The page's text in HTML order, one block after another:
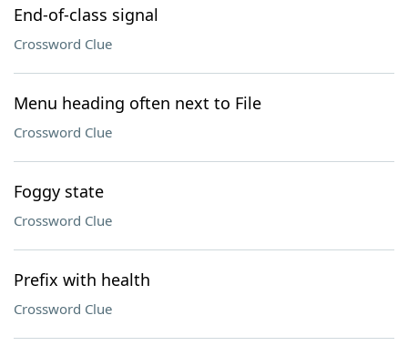
End-of-class signal
Crossword Clue
Menu heading often next to File
Crossword Clue
Foggy state
Crossword Clue
Prefix with health
Crossword Clue